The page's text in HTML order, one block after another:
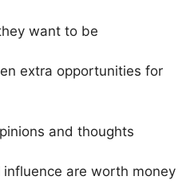
want to be
extra opportunities for
and thoughts
are worth money